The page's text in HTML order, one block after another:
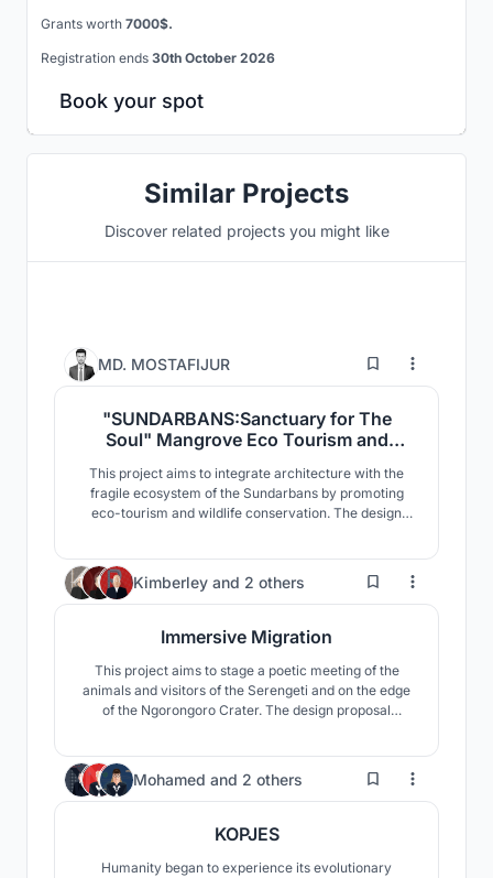
Grants worth 7000$.
Registration ends 30th October 2026
Book your spot
Similar Projects
Discover related projects you might like
MD. MOSTAFIJUR 6
"SUNDARBANS:Sanctuary for The
Soul" Mangrove Eco Tourism and
Center,Sharankhola, Sundarbans,
Bangladesh.
This project aims to integrate architecture with the
fragile ecosystem of the Sundarbans by promoting
eco-tourism and wildlife conservation. The design
environmental impact, it incorporates elevated
structures, sustainable materials, and specialized
Kimberley and 2 others 3
Immersive Migration
This project aims to stage a poetic meeting of the
animals and visitors of the Serengeti and on the edge
of the Ngorongoro Crater. The design proposal
curiosity.
Mohamed and 2 others 120
KOPJES
Humanity began to experience its evolutionary